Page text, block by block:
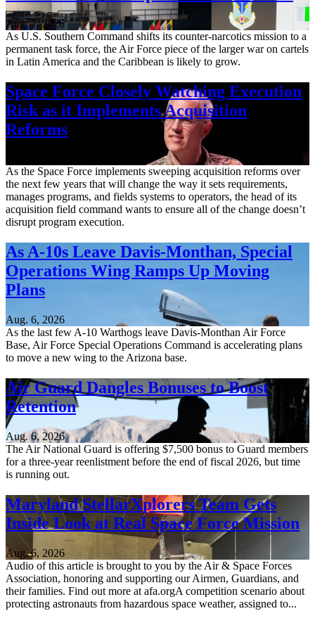
Aug. 7, 2026
As U.S. Southern Command shifts its counter-narcotics mission to a
permanent task force, the Air Force piece of the larger war on cartels
in Latin America and the Caribbean is likely to grow.
Space Force Closely Watching Execution
Risk as it Implements Acquisition
Reforms
As the Space Force implements sweeping acquisition reforms over
the next few years that will change the way it sets requirements,
manages programs, and fields systems to operators, the head of its
acquisition field command wants to ensure all of the change doesn’t
disrupt program execution.
As A-10s Leave Davis-Monthan, Special
Operations Wing Ramps Up Moving
Plans
Aug. 6, 2026
As the last few A-10 Warthogs leave Davis-Monthan Air Force
Base, Air Force Special Operations Command is accelerating plans
to move a new wing to the Arizona base.
Air Guard Dangles Bonuses to Boost
Retention
Aug. 6, 2026
The Air National Guard is offering $7,500 bonus to Guard members
for a three-year reenlistment before the end of fiscal 2026, but time
is running out.
Maryland StellarXplorers Team Gets
Inside Look at Real Space Force Mission
Aug. 6, 2026
Audio of this article is brought to you by the Air & Space Forces
Association, honoring and supporting our Airmen, Guardians, and
their families. Find out more at afa.orgA competition scenario about
protecting astronauts from hazardous space weather, assigned to...